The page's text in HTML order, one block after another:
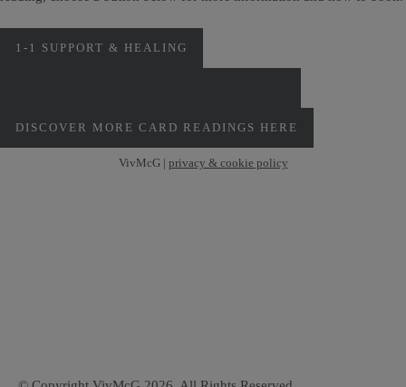
1-1 SUPPORT & HEALING
DISCOVER MORE CARD READINGS HERE
VivMcG | privacy & cookie policy